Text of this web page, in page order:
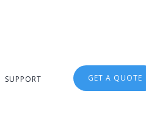
GET A QUOTE
SUPPORT